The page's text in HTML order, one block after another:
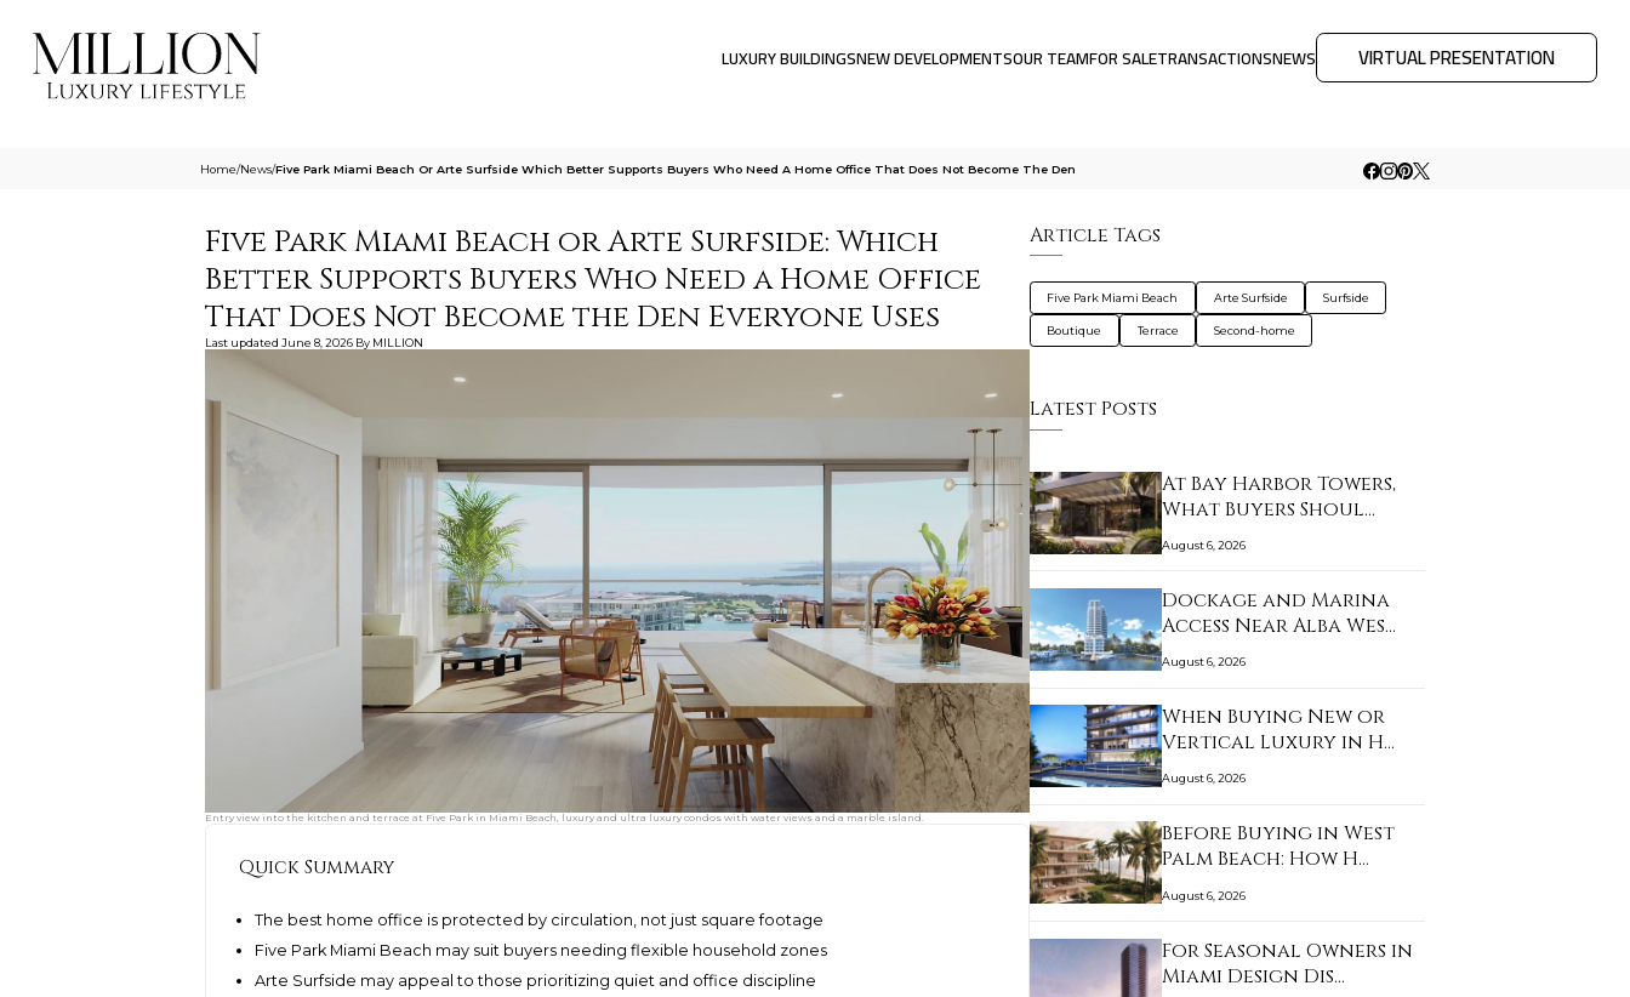
LUXURY BUILDINGSNEW DEVELOPMENTSOUR TEAMFOR SALETRANSACTIONSNEWS VIRTUAL PRESENTATION
Home/News/Five Park Miami Beach Or Arte Surfside Which Better Supports Buyers Who Need A Home Office That Does Not Become The Den
Five Park Miami Beach or Arte Surfside: Which
Better Supports Buyers Who Need a Home Office
That Does Not Become the Den Everyone Uses
Last updated June 8, 2026 By MILLION
Entry view into the kitchen and terrace at Five Park in Miami Beach, luxury and ultra luxury condos with water views and a marble island.
Quick Summary
The best home office is protected by circulation, not just square footage
Five Park Miami Beach may suit buyers needing flexible household zones
Arte Surfside may appeal to those prioritizing quiet and office discipline
Article Tags
Five Park Miami Beach Arte Surfside Surfside
Boutique Terrace Second-home
Latest Posts
At Bay Harbor Towers,
What Buyers Shoul…
August 6, 2026
Dockage and Marina
Access Near Alba Wes…
August 6, 2026
When Buying New or
Vertical Luxury in H…
August 6, 2026
Before Buying in West
Palm Beach: How H…
August 6, 2026
For Seasonal Owners in
Miami Design Dis…